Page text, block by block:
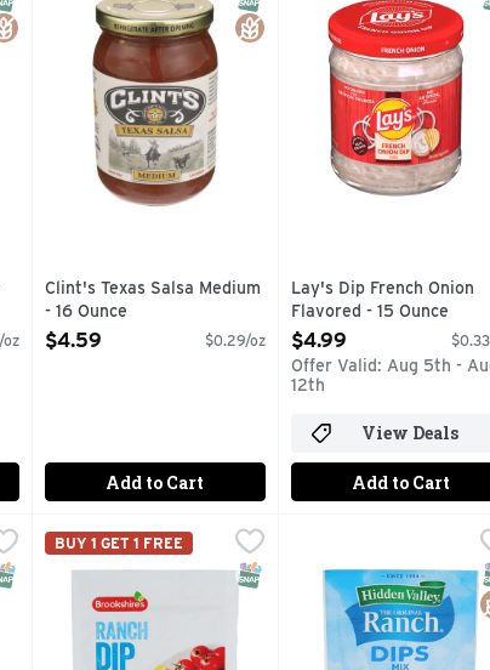
Clint's Texas Salsa Medium
- 16 Ounce
Open Product Description
$4.59 $0.29/oz
Add to Cart
Lay's Dip French Onion
Flavored - 15 Ounce
Open Product
$4.99
Offer Valid: Aug 5th -
12th
View Deals
Add to Cart
Sauce Premium - 15 Ounce
0 g trans fat - per serving. See nutritional
EBT Eligible
Brookshire's Ranch Dip Mix - 1 Ounce
IF YOU'RE NOT HAPPY, WE'RE NOT HAPPY ...
Brookshire's
BUY 1 GET 1 FREE
SNAP EBT Eligible
Hidden Valley Fiesta
Make a delicious